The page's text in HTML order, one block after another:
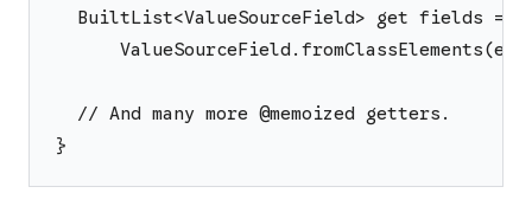
  BuiltList<ValueSourceField> get fields =>
  // And many more @memoized getters.
}